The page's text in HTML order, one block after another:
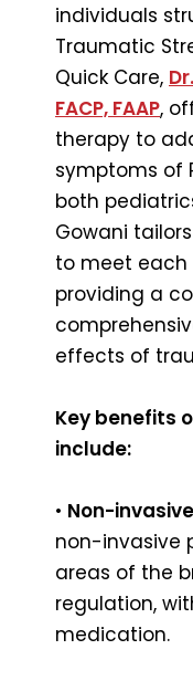
individuals
Traumatic
Quick Care,
FACP, FAAP,
therapy to
symptoms of
both
Gowani
to meet each
providing a
effects of
Key benefits
include:
• Non-
non-invasive
areas of the
regulation,
medication.